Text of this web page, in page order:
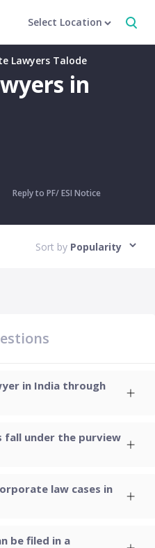
Select Location
Lawyers Talode
in
Reply to PF/ ESI Notice
Sort by Popularity
in India through
fall under the purview
law cases in
be filed in a